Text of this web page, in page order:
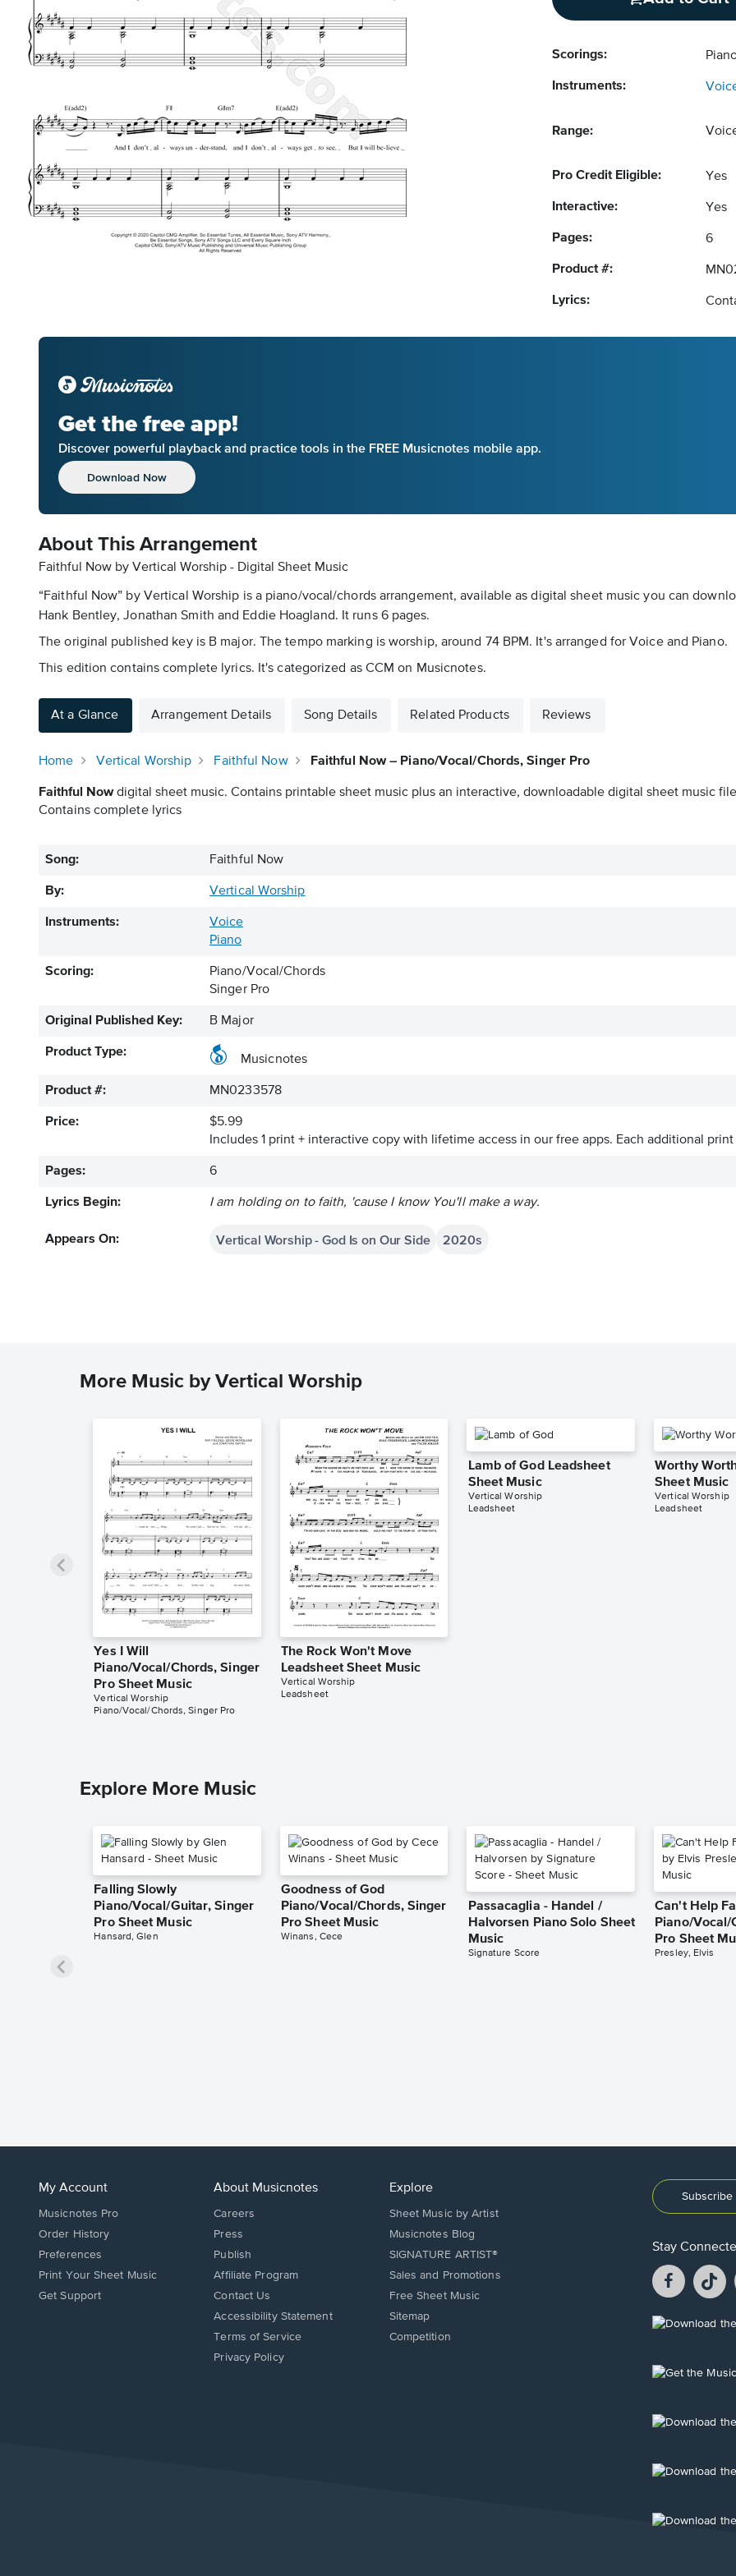
Scorings:
Instruments:
Range:
Pro Credit Eligible: Yes
Interactive: Yes
Pages: 6
Product #:
Lyrics:
Get the free app!
Discover powerful playback and practice tools in the FREE Musicnotes mobile app.
Download Now
About This Arrangement
Faithful Now by Vertical Worship - Digital Sheet Music
“Faithful Now” by Vertical Worship is a piano/vocal/chords arrangement, available as digital sheet music you can
Hank Bentley, Jonathan Smith and Eddie Hoagland. It runs 6 pages.
The original published key is B major. The tempo marking is worship, around 74 BPM. It's arranged for Voice and Piano.
This edition contains complete lyrics. It's categorized as CCM on Musicnotes.
At a Glance Arrangement Details Song Details Related Products Reviews
Home Vertical Worship Faithful Now Faithful Now – Piano/Vocal/Chords, Singer Pro
Faithful Nowdigital sheet music. Contains printable sheet music plus an interactive, downloadable digital sheet music
Contains complete lyrics
Song: Faithful Now
By: Vertical Worship
Instruments:
Voice
Piano
Scoring:
Piano/Vocal/Chords
Singer Pro
Original Published Key: B Major
Product Type:
Musicnotes
Product #: MN0233578
Price:
$5.99
Includes 1 print + interactive copy with lifetime access in our free apps. Each additional
Pages: 6
Lyrics Begin: I am holding on to faith, 'cause I know You'll make a way.
Appears On: Vertical Worship - God Is on Our Side 2020s
More Music by Vertical Worship
Yes I Will
Piano/Vocal/Chords, Singer
Pro Sheet Music
Vertical Worship
Piano/Vocal/Chords, Singer Pro
The Rock Won't Move
Leadsheet Sheet Music
Vertical Worship
Leadsheet
Lamb of God Leadsheet
Sheet Music
Vertical Worship
Leadsheet
Worthy
Sheet Music
Vertical Worship
Leadsheet
Explore More Music
Falling Slowly
Piano/Vocal/Guitar, Singer
Pro Sheet Music
Hansard, Glen
Goodness of God
Piano/Vocal/Chords, Singer
Pro Sheet Music
Winans, Cece
Passacaglia - Handel /
Halvorsen Piano Solo Sheet
Music
Signature Score
Can't Help
Piano/Vocal/
Pro Sheet
Presley, Elvis
My Account
Musicnotes Pro
Order History
Preferences
Print Your Sheet Music
Opens
Get Support
About Musicnotes
Careers
Press
Publish
Affiliate Program
Opens
in
new
window.
Contact Us
Opens
in
new
Accessibility Statement
Terms of Service
Privacy Policy
Explore
Sheet Music by Artist
Musicnotes Blog
SIGNATURE ARTIST®
Sales and Promotions
Free Sheet Music
Sitemap
Competition
Stay
Facebook
opens
a
a
Opens
new
Opens
new
Opens
new
Opens
new
Opens